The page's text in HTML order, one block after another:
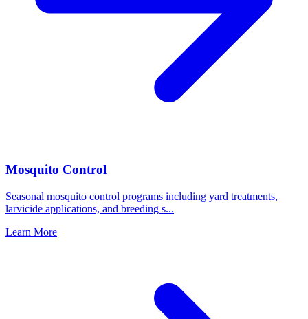
Mosquito Control
Seasonal mosquito control programs including yard treatments,
larvicide applications, and breeding s...
Learn More